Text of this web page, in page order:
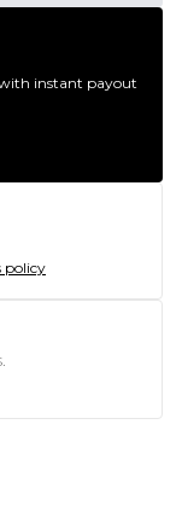
with instant payout
policy